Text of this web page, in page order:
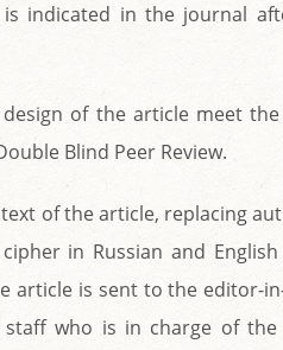
indicated in the journal
of the article meet
Blind Peer Review.
of the article, replacing
in Russian and
article is sent to the editor-
who is in charge of the